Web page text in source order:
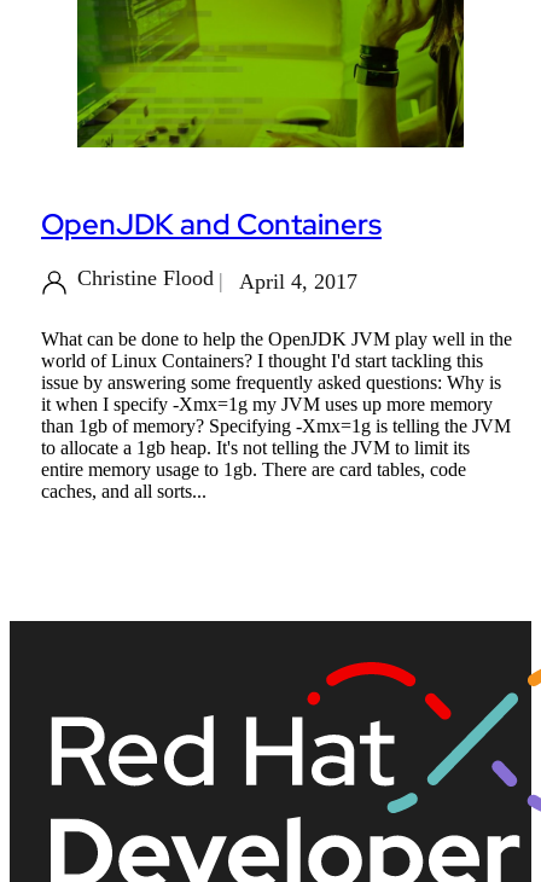
OpenJDK and Containers
Christine Flood April 4, 2017
What can be done to help the OpenJDK JVM play well in the
world of Linux Containers? I thought I'd start tackling this
issue by answering some frequently asked questions: Why is
it when I specify -Xmx=1g my JVM uses up more memory
than 1gb of memory? Specifying -Xmx=1g is telling the JVM
to allocate a 1gb heap. It's not telling the JVM to limit its
entire memory usage to 1gb. There are card tables, code
caches, and all sorts...